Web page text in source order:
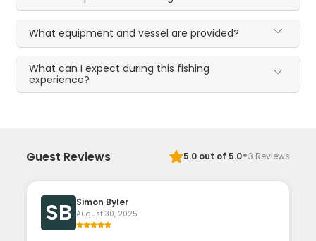
What equipment and vessel are provided?
What can I expect during this fishing
experience?
Guest Reviews 5.0out of 5.0·3 Reviews
SB Simon Byler
August 30, 2025